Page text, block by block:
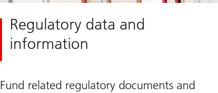
Regulatory data and
information
Fund related regulatory documents and